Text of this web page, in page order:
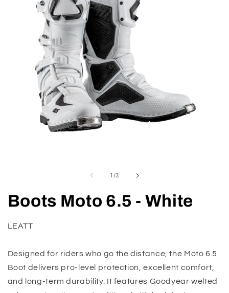
1 /of
3
Boots Moto 6.5 - White
LEATT
Designed for riders who go the distance, the Moto 6.5
Boot delivers pro-level protection, excellent comfort,
and long-term durability. It features Goodyear welted